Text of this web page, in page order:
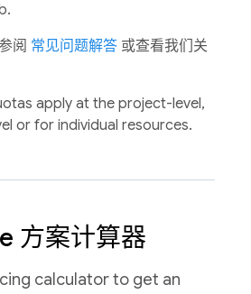
阅 常见问题解答 或查看我们关
apply at the project-level,
or for individual resources.
方案计算器
calculator to get an